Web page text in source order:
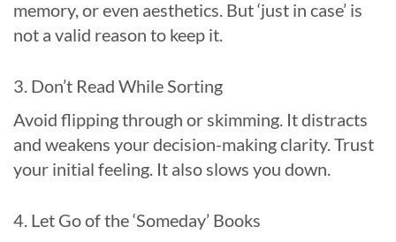
memory, or even aesthetics. But ‘just in case’ is
not a valid reason to keep it.
3. Don’t Read While Sorting
Avoid flipping through or skimming. It distracts
and weakens your decision-making clarity. Trust
your initial feeling. It also slows you down.
4. Let Go of the ‘Someday’ Books